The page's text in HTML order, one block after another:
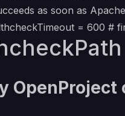
as soon as
= 600 #
OpenProject